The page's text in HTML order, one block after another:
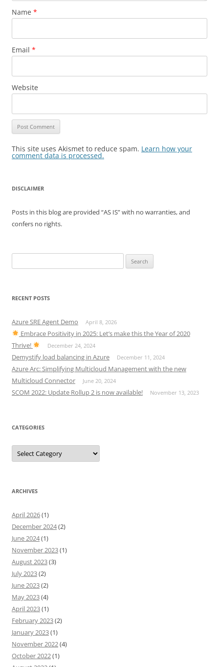
Name *
Email *
Website
This site uses Akismet to reduce spam. Learn how your
comment data is processed.
DISCLAIMER
Posts in this blog are provided “AS IS” with no warranties, and
confers no rights.
for:
RECENT POSTS
Azure SRE Agent Demo April 8, 2026
Embrace Positivity in 2025: Let’s make this the Year of 2020
Thrive!
December 24, 2024
Demystify load balancing in Azure December 11, 2024
Azure Arc: Simplifying Multicloud Management with the new
Multicloud Connector
June 20, 2024
SCOM 2022: Update Rollup 2 is now available! November 13, 2023
CATEGORIES
Categories
ARCHIVES
April 2026(1)
December 2024(2)
June 2024(1)
November 2023(1)
August 2023(3)
July 2023(2)
June 2023(2)
May 2023(4)
April 2023(1)
February 2023(2)
January 2023(1)
November 2022(4)
October 2022(1)